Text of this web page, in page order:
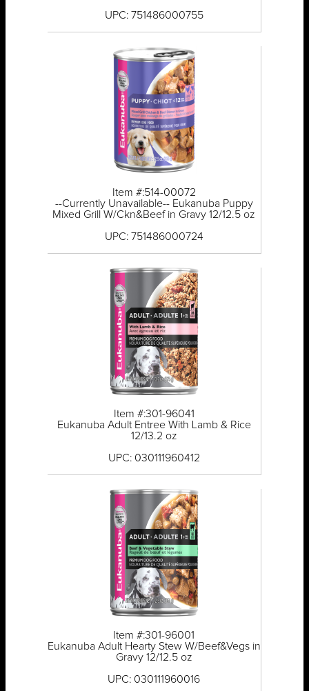
UPC: 751486000755
Item #:514-00072
--Currently Unavailable-- Eukanuba Puppy
Mixed Grill W/Ckn&Beef in Gravy 12/12.5 oz
UPC: 751486000724
Item #:301-96041
Eukanuba Adult Entree With Lamb & Rice
12/13.2 oz
UPC: 030111960412
Item #:301-96001
Eukanuba Adult Hearty Stew W/Beef&Vegs in
Gravy 12/12.5 oz
UPC: 030111960016